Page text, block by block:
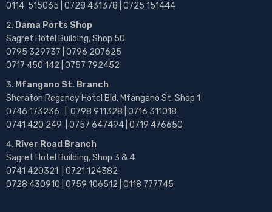
0114 515065 | 0728 431378 | 0725 151444
Dama Ports Shop
Sagret Hotel Building, Shop 50.
0795 329737 | 0796 207625
0717 450 142 | 0757 792452
Mfangano St. Branch
Sheraton Regency Hotel Bld, Mfangano St, Shop 1
0746 173236 | 0798 911328 | 0716 311018
0741 420 249 | 0757 647494 | 0719 476650
River Road Branch
Sagret Hotel Building, Shop 3 & 4
0741 420321 | 0721 124382
0728 430910 | 0759 106512 | 0118 777745